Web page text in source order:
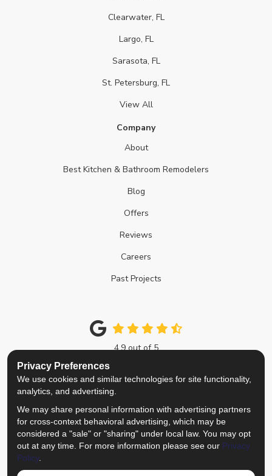
Clearwater, FL
Largo, FL
Sarasota, FL
St. Petersburg, FL
View All
Company
About
Best Kitchen & Bathroom Remodelers
Blog
Offers
Reviews
Careers
Past Projects
4.9out of5
Like us on Facebook
Follow us on Twitter
Review us on Google
View Us On
Privacy Policy ·Site Map ·Privacy Choices
© 2013 - 2026 Top Notch Remodelers
Privacy Preferences
We use cookies and similar technologies for site functionality,
analytics, and advertising.
We may share personal information with advertising partners
for cross-context behavioral advertising, which may be
considered a "sale" or "sharing" under local law. You may opt
out at any time. For more information please see our Privacy
Policy.